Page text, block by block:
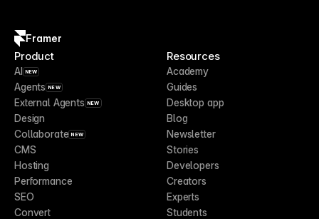
Framer
Product
AI NEW
Agents NEW
External Agents NEW
Design
Collaborate NEW
CMS
Hosting
Performance
SEO
Convert
Resources
Academy
Guides
Desktop app
Blog
Newsletter
Stories
Developers
Creators
Experts
Students